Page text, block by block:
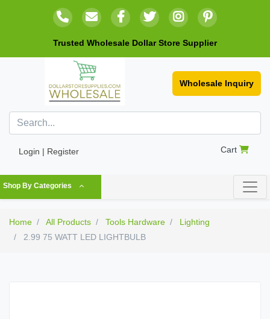
Trusted Wholesale Dollar Store Supplier
Wholesale Inquiry
Login | Register Cart
Shop By Categories
Home All Products Tools Hardware
Lighting
2.99 75 WATT LED LIGHTBULB